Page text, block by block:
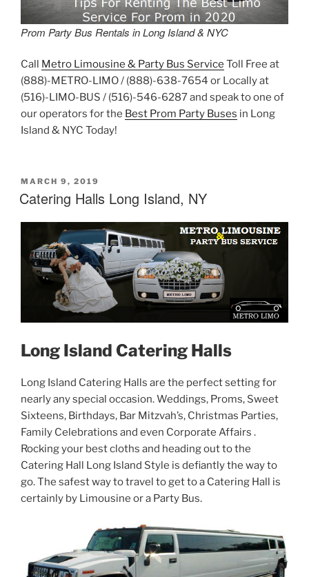
Prom Party Bus Rentals in Long Island & NYC
Call Metro Limousine & Party Bus Service Toll Free at
(888)-METRO-LIMO / (888)-638-7654 or Locally at
(516)-LIMO-BUS / (516)-546-6287 and speak to one of
our operators for the Best Prom Party Buses in Long
Island & NYC Today!
POSTED
ON
MARCH 9, 2019
Catering Halls Long Island, NY
Long Island Catering Halls
Long Island Catering Halls are the perfect setting for
nearly any special occasion. Weddings, Proms, Sweet
Sixteens, Birthdays, Bar Mitzvah’s, Christmas Parties,
Family Celebrations and even Corporate Affairs .
Rocking your best cloths and heading out to the
Catering Hall Long Island Style is defiantly the way to
go. The safest way to travel to get to a Catering Hall is
certainly by Limousine or a Party Bus.